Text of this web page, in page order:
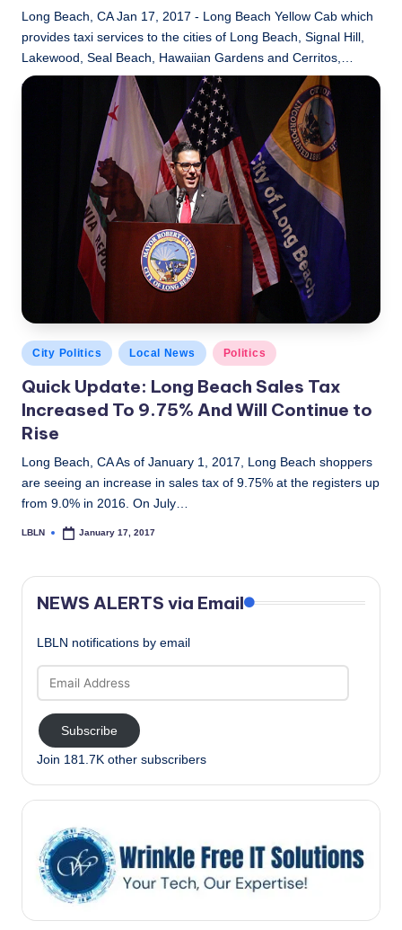
Long Beach, CA Jan 17, 2017 - Long Beach Yellow Cab which
provides taxi services to the cities of Long Beach, Signal Hill,
Lakewood, Seal Beach, Hawaiian Gardens and Cerritos,…
Posted
LBLN January 17, 2017
Posted
in
City Politics Local News Politics
Quick Update: Long Beach Sales Tax
Increased To 9.75% And Will Continue to
Rise
Long Beach, CA As of January 1, 2017, Long Beach shoppers
are seeing an increase in sales tax of 9.75% at the registers up
from 9.0% in 2016. On July…
Posted
LBLN January 17, 2017
NEWS ALERTS via Email
LBLN notifications by email
Address
Subscribe
Join 181.7K other subscribers